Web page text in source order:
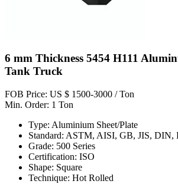
6 mm Thickness 5454 H111
Tank Truck
FOB Price: US $ 1500-3000 / Ton
Min. Order: 1 Ton
Type: Aluminium Sheet/Plate
Standard: ASTM, AISI, GB, JIS, DIN,
Grade: 500 Series
Certification: ISO
Shape: Square
Technique: Hot Rolled